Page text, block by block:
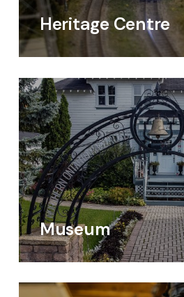
Heritage Centre
Museum